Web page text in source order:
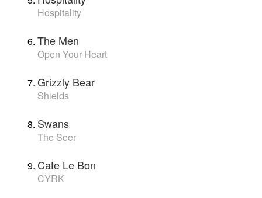
Hospitality
The Men
Open Your Heart
Grizzly Bear
Shields
Swans
The Seer
Cate Le Bon
CYRK